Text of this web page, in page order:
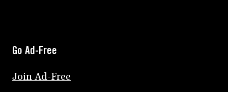
Go Ad-Free
Join Ad-Free